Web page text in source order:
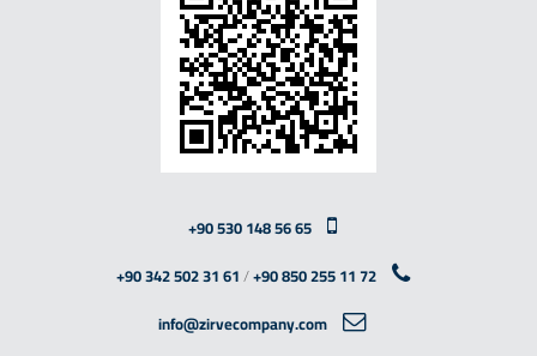
+90 530 148 56 65
+90 342 502 31 61/+90 850 255 11 72
info@zirvecompany.com